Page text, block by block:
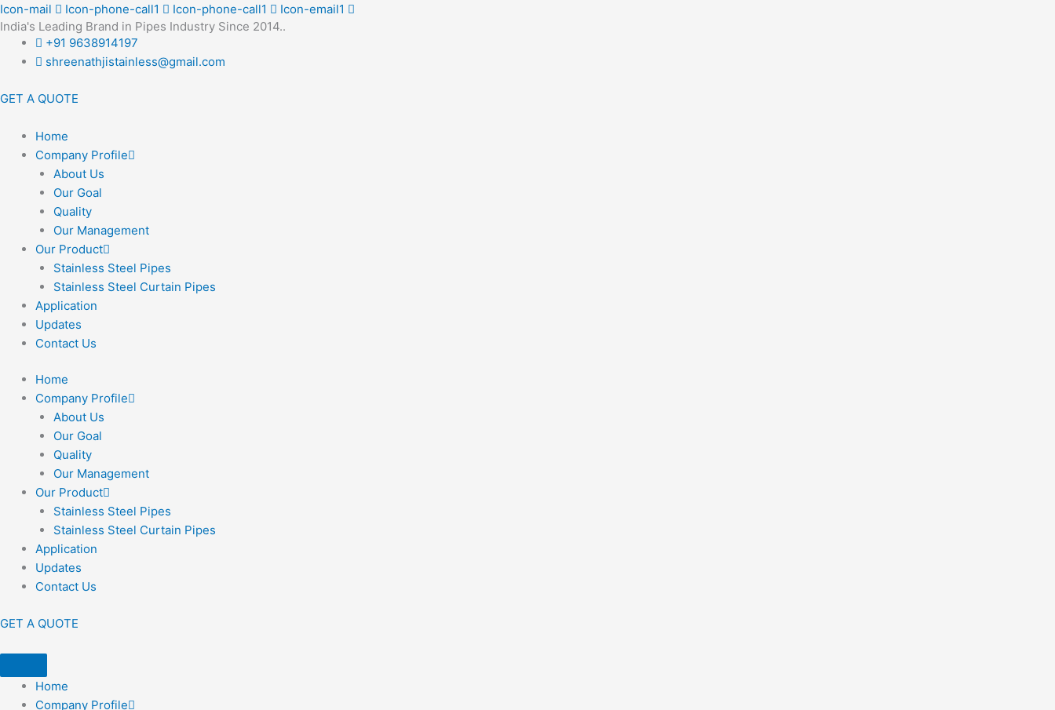
Skip
to
content
Icon-mail Icon-phone-call1 Icon-phone-call1
Icon-email1
India's Leading Brand in Pipes Industry Since 2014..
+91 9638914197
shreenathjistainless@gmail.com
GET A QUOTE
Home
Company Profile
About Us
Our Goal
Quality
Our Management
Our Product
Stainless Steel Pipes
Stainless Steel Curtain Pipes
Application
Updates
Contact Us
Home
Company Profile
About Us
Our Goal
Quality
Our Management
Our Product
Stainless Steel Pipes
Stainless Steel Curtain Pipes
Application
Updates
Contact Us
GET A QUOTE
Home
Company Profile